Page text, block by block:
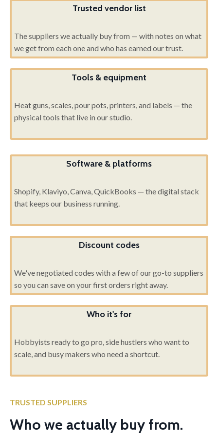
Trusted vendor list
The suppliers we actually buy from — with notes on what
we get from each one and who has earned our trust.
Tools & equipment
Heat guns, scales, pour pots, printers, and labels — the
physical tools that live in our studio.
Software & platforms
Shopify, Klaviyo, Canva, QuickBooks — the digital stack
that keeps our business running.
Discount codes
We've negotiated codes with a few of our go-to suppliers
so you can save on your first orders right away.
Who it's for
Hobbyists ready to go pro, side hustlers who want to
scale, and busy makers who need a shortcut.
TRUSTED SUPPLIERS
Who we actually buy from.